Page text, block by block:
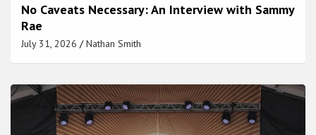
No Caveats Necessary: An Interview with Sammy
Rae
July 31, 2026 Nathan Smith